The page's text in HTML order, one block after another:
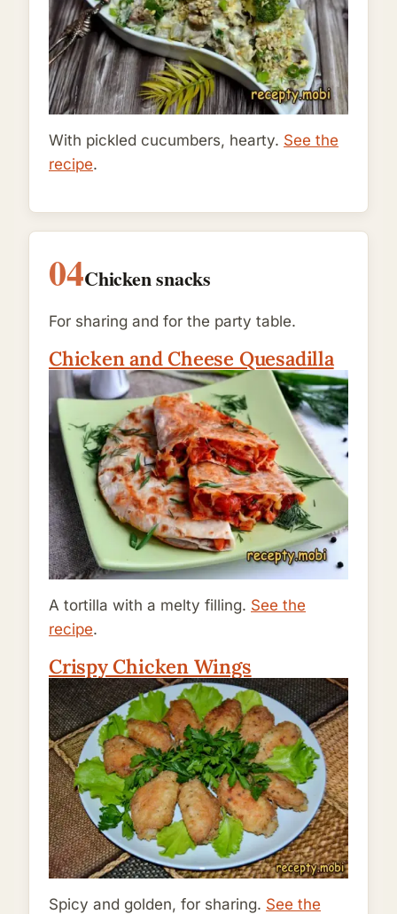
With pickled cucumbers, hearty. See the
recipe.
04Chicken snacks
For sharing and for the party table.
Chicken and Cheese Quesadilla
A tortilla with a melty filling. See the
recipe.
Crispy Chicken Wings
Spicy and golden, for sharing. See the